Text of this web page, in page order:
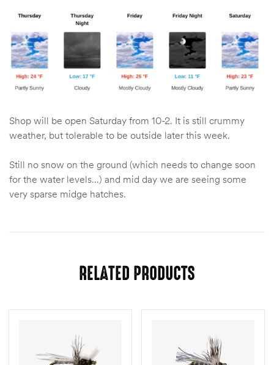
Shop will be open Saturday from 10-2. It is still crummy
weather, but tolerable to be outside later this week.
Still no snow on the ground (which needs to change soon
for the water levels…) and mid day we are seeing some
very sparse midge hatches.
RELATED PRODUCTS